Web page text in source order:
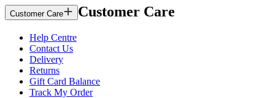
Customer Care Customer Care
Help Centre
Contact Us
Delivery
Returns
Gift Card Balance
Track My Order